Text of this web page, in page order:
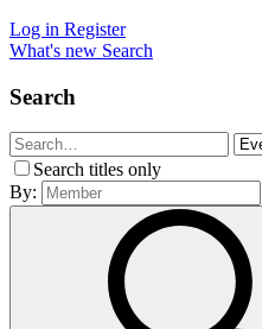
Log in Register
What's new Search
Search
Search titles only
By: